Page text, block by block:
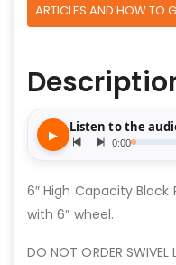
ARTICLES AND HOW TO
6″ High Capacity
with 6″ wheel.
DO NOT ORDER SWIVEL